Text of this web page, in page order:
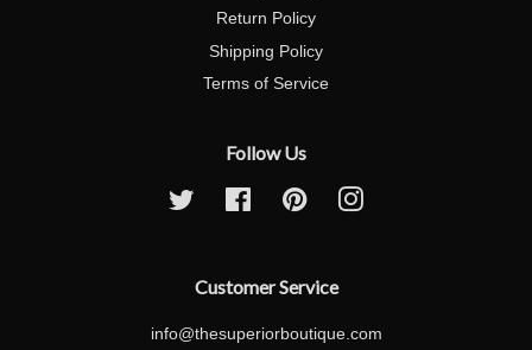
Return Policy
Shipping Policy
Terms of Service
Follow Us
Twitter FacebookPinterest
Customer Service
info@thesuperiorboutique.com